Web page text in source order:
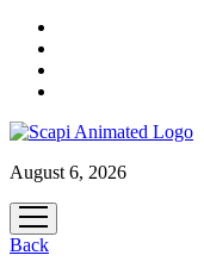
August 6, 2026
open
menu
Back